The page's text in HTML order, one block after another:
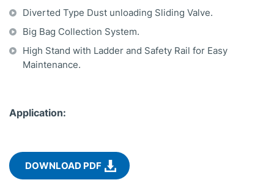
Diverted Type Dust unloading Sliding Valve.
Big Bag Collection System.
High Stand with Ladder and Safety Rail for Easy
Maintenance.
Application:
DOWNLOAD PDF